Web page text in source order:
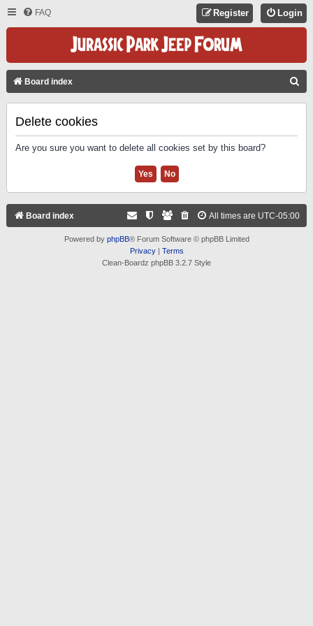
FAQ Login
Register
Board index
Delete cookies
Are you sure you want to delete all cookies set by this board?
Board index All times are UTC-05:00
Powered by phpBB® Forum Software © phpBB Limited
Privacy| Terms
Clean-Boardz phpBB 3.2.7 Style